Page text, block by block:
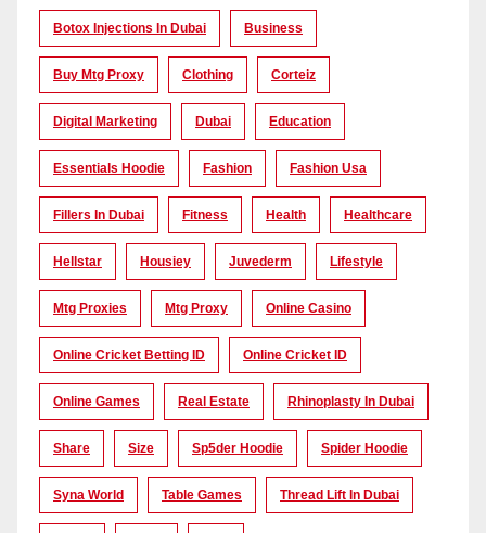
Botox Injections In Dubai Business
Buy Mtg Proxy Clothing Corteiz
Digital Marketing Dubai Education
Essentials Hoodie Fashion Fashion Usa
Fillers In Dubai Fitness Health Healthcare
Hellstar Housiey Juvederm Lifestyle
Mtg Proxies Mtg Proxy Online Casino
Online Cricket Betting ID Online Cricket ID
Online Games Real Estate Rhinoplasty In Dubai
Share Size Sp5der Hoodie Spider Hoodie
Syna World Table Games Thread Lift In Dubai